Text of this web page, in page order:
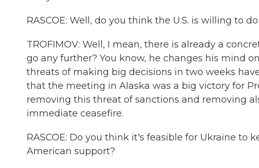
RASCOE: Well, do you think the U.S. is willing to
TROFIMOV: Well, I mean, there is already a
go any further? You know, he changes his mind
threats of making big decisions in two weeks
that the meeting in Alaska was a big victory for
removing this threat of sanctions and removing
immediate ceasefire.
RASCOE: Do you think it's feasible for Ukraine
American support?